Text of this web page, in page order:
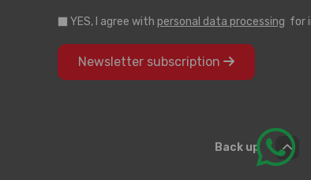
YES, I agree with personal data processing for
Newsletter subscription
Back up